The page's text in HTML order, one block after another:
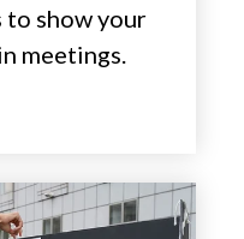
to show your
meetings.